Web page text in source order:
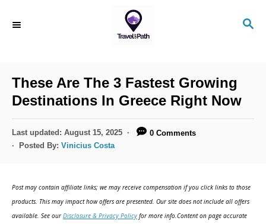
S
These Are The 3 Fastest Growing
Destinations In Greece Right Now
P
o
o
n
Last updated: August 15, 2025
0 Comments
Posted By: Vinicius Costa
Post may contain affiliate links; we may receive compensation if you click links to those
products. This may impact how offers are presented. Our site does not include all offers
available. See ourDisclosure & Privacy Policy for more info.Content on page accurate